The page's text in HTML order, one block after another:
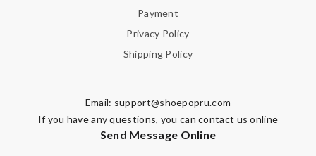
Payment
Privacy Policy
Shipping Policy
Email: support@shoepopru.com
If you have any questions, you can contact us online
Send Message Online